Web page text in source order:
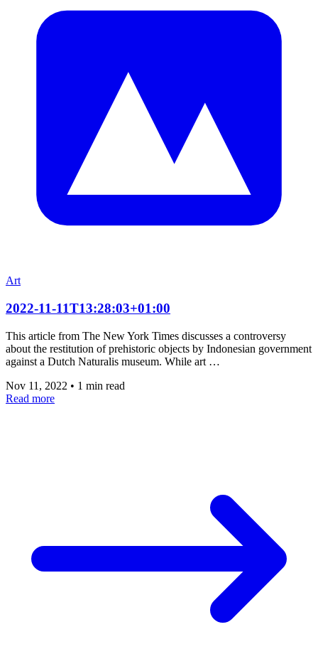
Art
2022-11-11T13:28:03+01:00
This article from The New York Times discusses a controversy
about the restitution of prehistoric objects by Indonesian government
against a Dutch Naturalis museum. While art …
Nov 11, 2022 • 1 min read
Read more